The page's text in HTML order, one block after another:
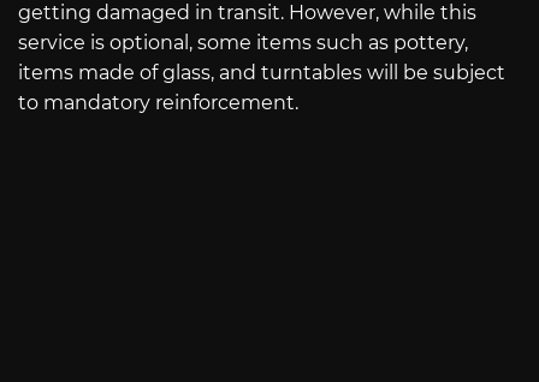
getting damaged in transit. However, while this
service is optional, some items such as pottery,
items made of glass, and turntables will be subject
to mandatory reinforcement.